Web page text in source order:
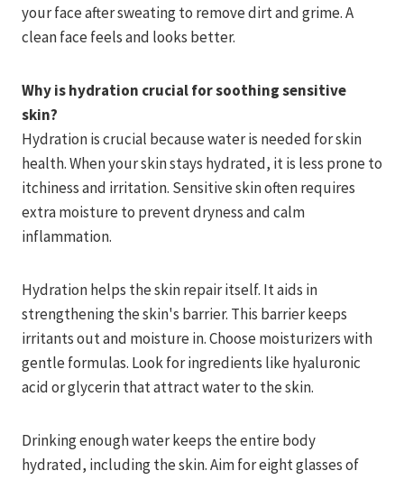
your face after sweating to remove dirt and grime. A
clean face feels and looks better.
Why is hydration crucial for soothing sensitive
skin?
Hydration is crucial because water is needed for skin
health. When your skin stays hydrated, it is less prone to
itchiness and irritation. Sensitive skin often requires
extra moisture to prevent dryness and calm
inflammation.
Hydration helps the skin repair itself. It aids in
strengthening the skin's barrier. This barrier keeps
irritants out and moisture in. Choose moisturizers with
gentle formulas. Look for ingredients like hyaluronic
acid or glycerin that attract water to the skin.
Drinking enough water keeps the entire body
hydrated, including the skin. Aim for eight glasses of